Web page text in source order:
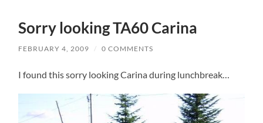
Sorry looking TA60 Carina
FEBRUARY 4, 2009 / 0 COMMENTS
I found this sorry looking Carina during lunchbreak…